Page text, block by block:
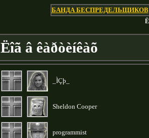
БАНДА БЕСПРЕДЕЛЬЩИКОВ
Ëîã â êàðòèíêàõ
_ÌÇþ_
Sheldon Cooper
programmist